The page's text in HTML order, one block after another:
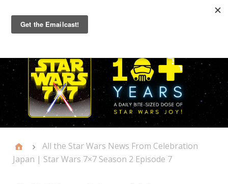
Primary
Menu
All the Star Wars News From Celebration
Japan | Star Wars 7×7 Season 2 Episode 7